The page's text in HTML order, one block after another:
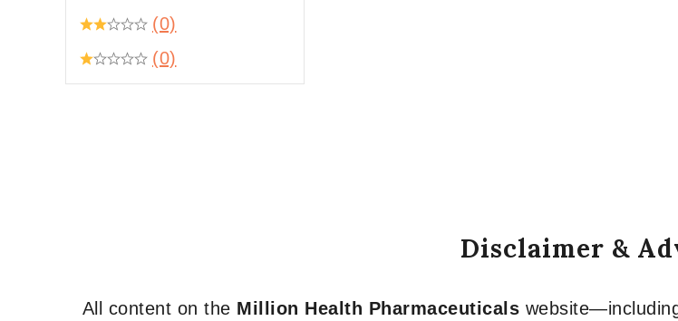
(0)
(0)
Disclaimer &
All content on the Million Health Pharmaceuticals